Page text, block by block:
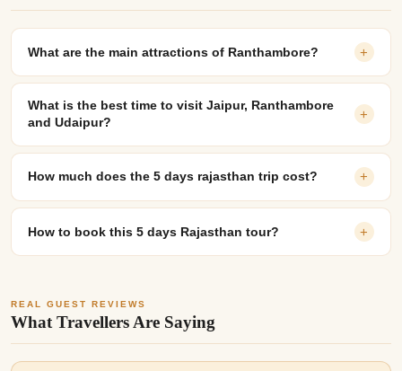
What are the main attractions of Ranthambore? +
What is the best time to visit Jaipur, Ranthambore
and Udaipur?
+
How much does the 5 days rajasthan trip cost? +
How to book this 5 days Rajasthan tour? +
REAL GUEST REVIEWS
What Travellers Are Saying